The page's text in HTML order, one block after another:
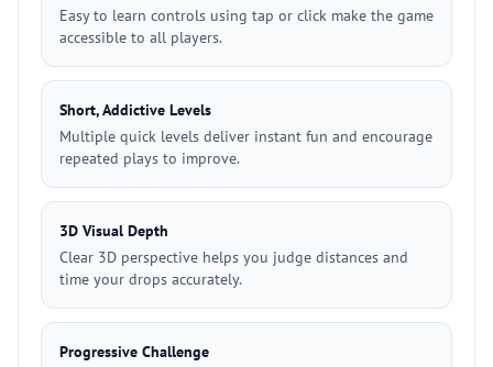
Easy to learn controls using tap or click make the game
accessible to all players.
Short, Addictive Levels
Multiple quick levels deliver instant fun and encourage
repeated plays to improve.
3D Visual Depth
Clear 3D perspective helps you judge distances and
time your drops accurately.
Progressive Challenge